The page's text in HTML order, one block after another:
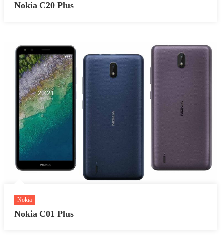
Nokia C20 Plus
Nokia
Nokia C01 Plus